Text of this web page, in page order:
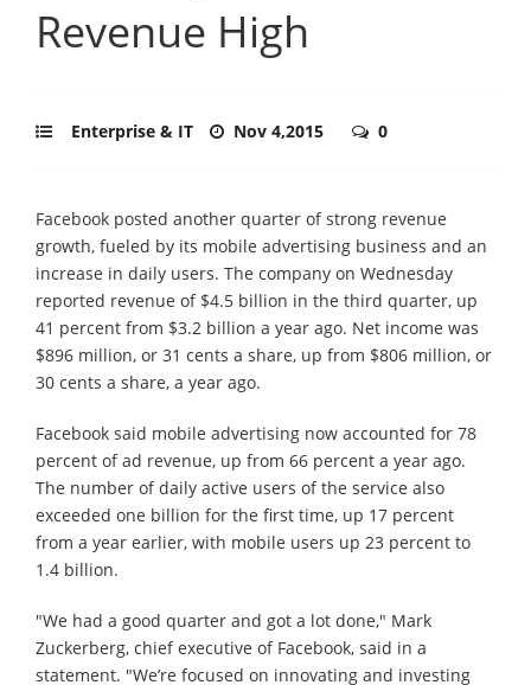
Revenue High
Enterprise & IT Nov 4,2015 0
Facebook posted another quarter of strong revenue
growth, fueled by its mobile advertising business and an
increase in daily users. The company on Wednesday
reported revenue of $4.5 billion in the third quarter, up
41 percent from $3.2 billion a year ago. Net income was
$896 million, or 31 cents a share, up from $806 million, or
30 cents a share, a year ago.
Facebook said mobile advertising now accounted for 78
percent of ad revenue, up from 66 percent a year ago.
The number of daily active users of the service also
exceeded one billion for the first time, up 17 percent
from a year earlier, with mobile users up 23 percent to
1.4 billion.
"We had a good quarter and got a lot done," Mark
Zuckerberg, chief executive of Facebook, said in a
statement. "We’re focused on innovating and investing